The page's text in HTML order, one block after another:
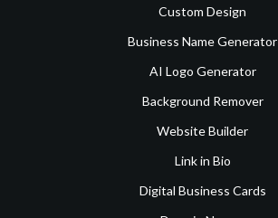
Custom Design
Business Name Generator
AI Logo Generator
Background Remover
Website Builder
Link in Bio
Digital Business Cards